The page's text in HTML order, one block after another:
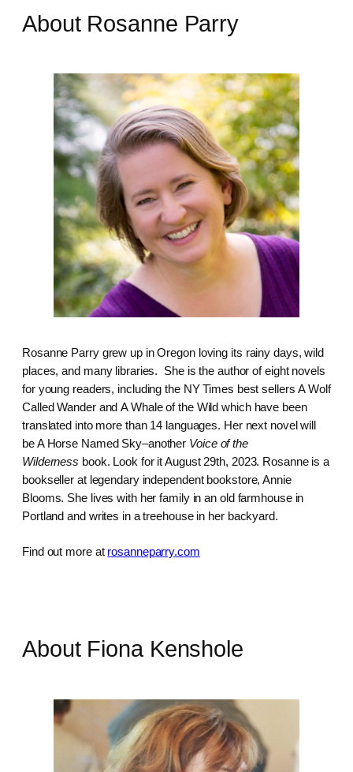
About Rosanne Parry
Rosanne Parry grew up in Oregon loving its rainy days, wild
places, and many libraries. She is the author of eight novels
for young readers, including the NY Times best sellers A Wolf
Called Wander and A Whale of the Wild which have been
translated into more than 14 languages. Her next novel will
be A Horse Named Sky–another Voice of the
Wilderness book. Look for it August 29th, 2023. Rosanne is a
bookseller at legendary independent bookstore, Annie
Blooms. She lives with her family in an old farmhouse in
Portland and writes in a treehouse in her backyard.
Find out more at rosanneparry.com
About Fiona Kenshole